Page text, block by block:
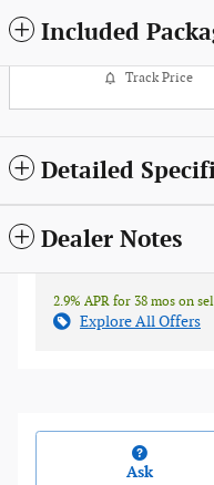
Included
Track Price
Detailed
Dealer Notes
2.9% APR for 38 mos on
Explore All Offers
Ask